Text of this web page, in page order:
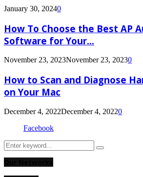
January 30, 20240
How To Choose the Best AP
Software for Your...
November 23, 2023November 23, 20230
How to Scan and Diagnose
on Your Mac
December 4, 2022December 4, 20220
Facebook
Search
for:
Search